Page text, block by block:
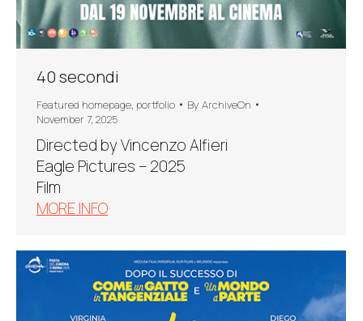
40 secondi
Featured homepage, portfolio By ArchiveOn
November 7, 2025
Directed by Vincenzo Alfieri
Eagle Pictures – 2025
Film
MORE INFO